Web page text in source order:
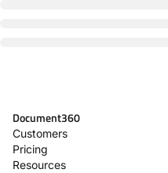
Document360
Customers
Pricing
Resources